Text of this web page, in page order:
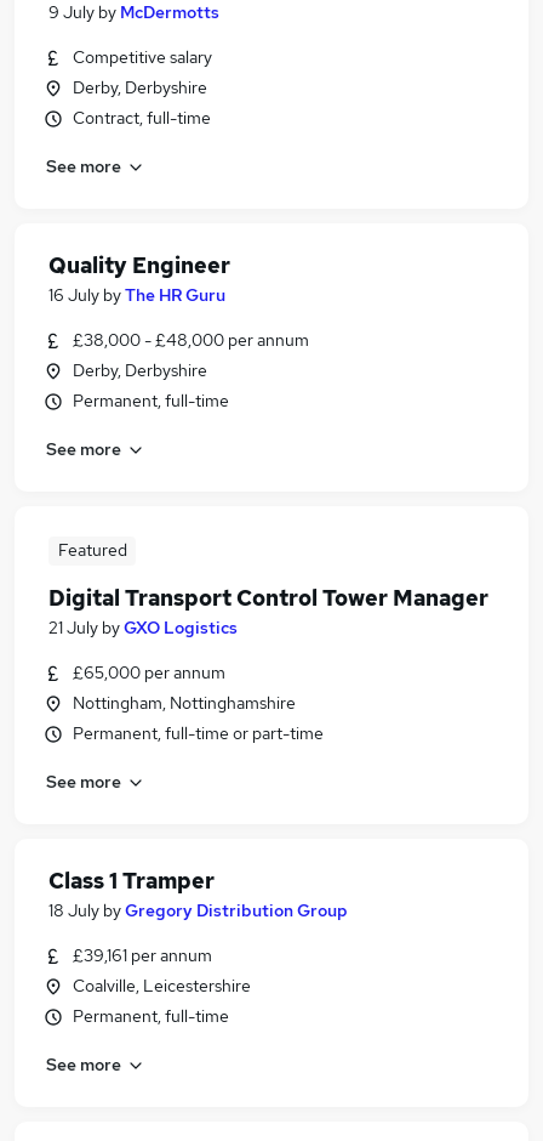
9 July by McDermotts
Competitive salary
Derby, Derbyshire
Contract, full-time
See more
Quality Engineer
16 July byThe HR Guru
£38,000 - £48,000 per annum
Derby, Derbyshire
Permanent, full-time
See more
Featured
Digital Transport Control Tower Manager
21 July byGXO Logistics
£65,000 per annum
Nottingham, Nottinghamshire
Permanent, full-time or part-time
See more
Class 1 Tramper
18 July byGregory Distribution Group
£39,161 per annum
Coalville, Leicestershire
Permanent, full-time
See more